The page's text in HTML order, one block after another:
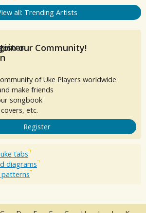
all: Trending Artists
our Community!
of Uke Players worldwide
make friends
songbook
etc.
Register
tabs
diagrams
patterns